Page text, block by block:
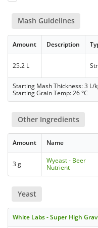
Mash Guidelines
Amount Description
25.2 L
Starting Mash Thickness: 3 L/
Starting Grain Temp: 26 °C
Other Ingredients
Amount Name
3 g
Wyeast - Beer
Nutrient
Yeast
White Labs - Super High